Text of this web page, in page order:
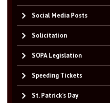
Social Media Posts
Solicitation
SOPA Legislation
Speeding Tickets
St. Patrick's Day